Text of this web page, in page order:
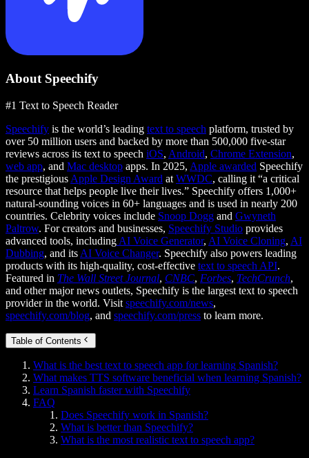
About Speechify
#1 Text to Speech Reader
Speechify is the world’s leading text to speech platform, trusted by
over 50 million users and backed by more than 500,000 five-star
reviews across its text to speech iOS, Android, Chrome Extension,
web app, and Mac desktop apps. In 2025, Apple awarded Speechify
the prestigious Apple Design Award at WWDC, calling it “a critical
resource that helps people live their lives.” Speechify offers 1,000+
natural-sounding voices in 60+ languages and is used in nearly 200
countries. Celebrity voices include Snoop Dogg and Gwyneth
Paltrow. For creators and businesses, Speechify Studio provides
advanced tools, including AI Voice Generator, AI Voice Cloning, AI
Dubbing, and its AI Voice Changer. Speechify also powers leading
products with its high-quality, cost-effective text to speech API.
Featured in The Wall Street Journal, CNBC, Forbes, TechCrunch,
and other major news outlets, Speechify is the largest text to speech
provider in the world. Visit speechify.com/news,
speechify.com/blog, and speechify.com/press to learn more.
Table of Contents
What is the best text to speech app for learning Spanish?
What makes TTS software beneficial when learning Spanish?
Learn Spanish faster with Speechify
FAQ
Does Speechify work in Spanish?
What is better than Speechify?
What is the most realistic text to speech app?